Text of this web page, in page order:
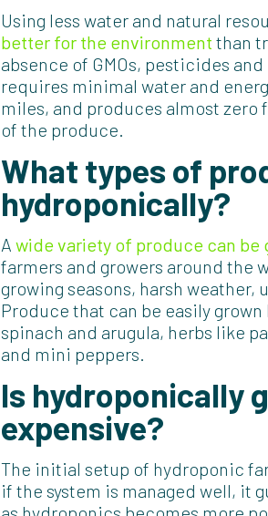
Using less water and natural
better for the environment than
absence of GMOs, pesticides
requires minimal water and
miles, and produces almost
of the produce.
What types of
hydroponically?
A wide variety of produce can be
farmers and growers around the
growing seasons, harsh
Produce that can be easily
spinach and arugula, herbs like
and mini peppers.
Is hydroponically
expensive?
The initial setup of hydroponic
if the system is managed well, it